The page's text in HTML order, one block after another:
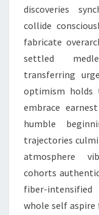
discoveries
collide
fabricate
settled
transferring
optimism holds
embrace
humble
trajectories
atmosphere
cohorts
fiber-
whole self aspire